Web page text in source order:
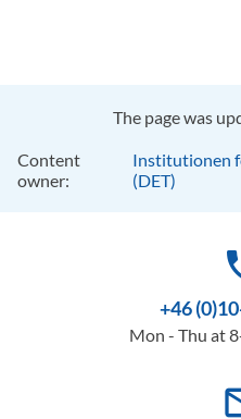
The page was
Content
owner:
Institutionen
(DET)
+46
Mon - Thu at